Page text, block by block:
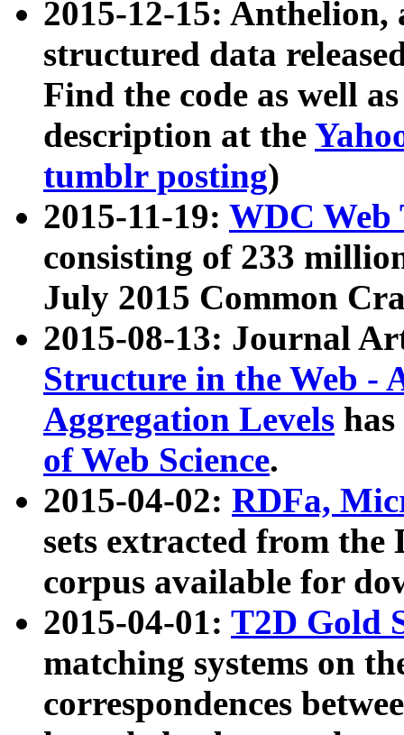
2015-12-15: Anthelion,
structured data
Find the code as well
description at the
tumblr posting)
2015-11-19: WDC Web
consisting of 233
July 2015 Common
2015-08-13: Journal
Structure in the Web -
Aggregation Levels
of Web Science.
2015-04-02: RDFa,
sets extracted from the
corpus available for
2015-04-01: T2D Gold
matching systems on
correspondences